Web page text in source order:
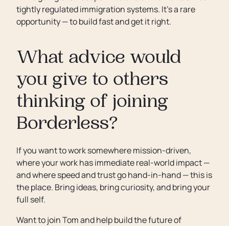
tightly regulated immigration systems. It’s a rare
opportunity — to build fast and get it right.
What advice would
you give to others
thinking of joining
Borderless?
If you want to work somewhere mission-driven,
where your work has immediate real-world impact —
and where speed and trust go hand-in-hand — this is
the place. Bring ideas, bring curiosity, and bring your
full self.
Want to join Tom and help build the future of